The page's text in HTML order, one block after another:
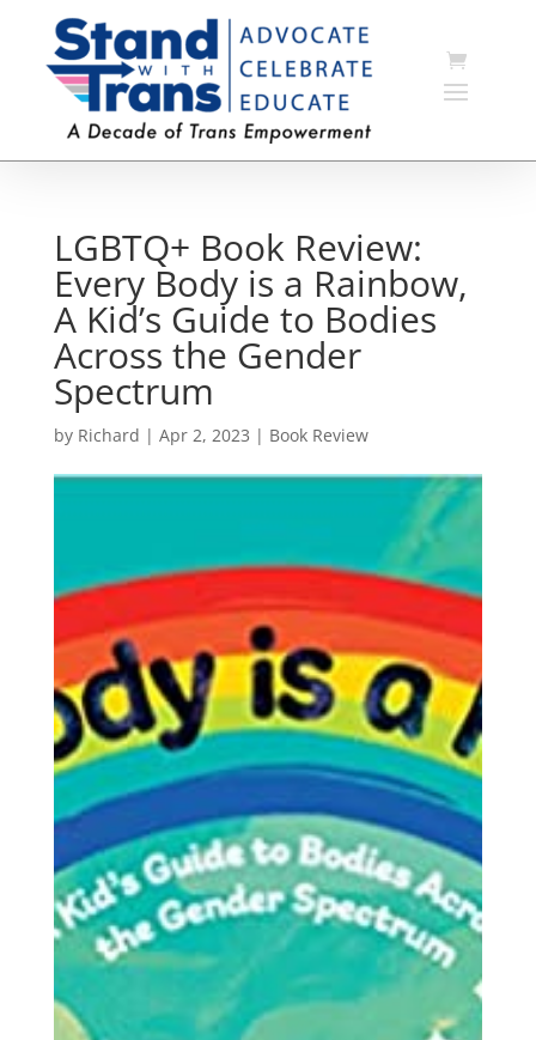
LGBTQ+ Book Review:
Every Body is a Rainbow,
A Kid’s Guide to Bodies
Across the Gender
Spectrum
by Richard | Apr 2, 2023 | Book Review